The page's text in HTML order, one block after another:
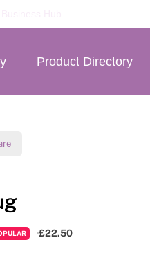
Product Directory
£22.50